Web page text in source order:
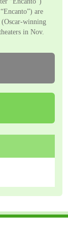
are
winning
in Nov.